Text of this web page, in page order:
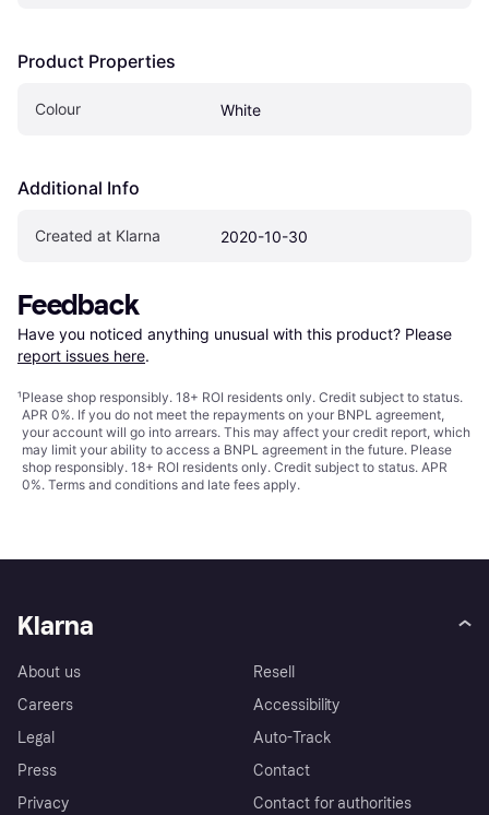
Product Properties
Colour White
Additional Info
Created at Klarna 2020-10-30
Feedback
Have you noticed anything unusual with this product? Please
report issues here.
¹Please shop responsibly. 18+ ROI residents only. Credit subject to status.
APR 0%. If you do not meet the repayments on your BNPL agreement,
your account will go into arrears. This may affect your credit report, which
may limit your ability to access a BNPL agreement in the future. Please
shop responsibly. 18+ ROI residents only. Credit subject to status. APR
0%. Terms and conditions and late fees apply.
Klarna
About us
Careers
Legal
Press
Privacy
Resell
Accessibility
Auto-Track
Contact
Contact for authorities